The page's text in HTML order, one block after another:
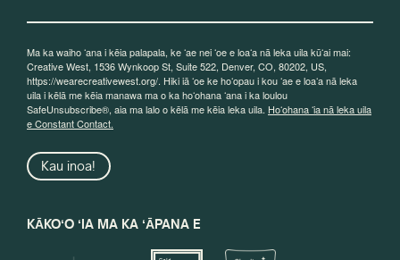
Ma ka waiho ʻana i kēia palapala, ke ʻae nei ʻoe e loaʻa nā leka uila kūʻai mai:
Creative West, 1536 Wynkoop St, Suite 522, Denver, CO, 80202, US,
https://wearecreativewest.org/. Hiki iā ʻoe ke hoʻopau i kou ʻae e loaʻa nā leka
uila i kēlā me kēia manawa ma o ka hoʻohana ʻana i ka loulou
SafeUnsubscribe®, aia ma lalo o kēlā me kēia leka uila. Hoʻohana ʻia nā leka uila
e Constant Contact.
Kau inoa!
KĀKOʻO ʻIA MA KA ʻĀPANA E